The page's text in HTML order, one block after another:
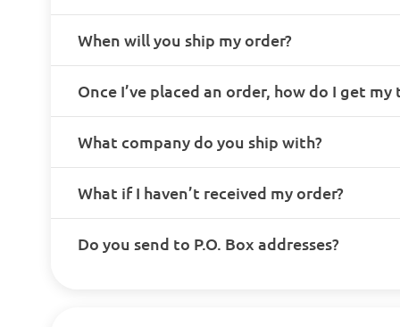
When will you ship my order?
Once I’ve placed an order, how do I get
What company do you ship with?
What if I haven’t received my order?
Do you send to P.O. Box addresses?